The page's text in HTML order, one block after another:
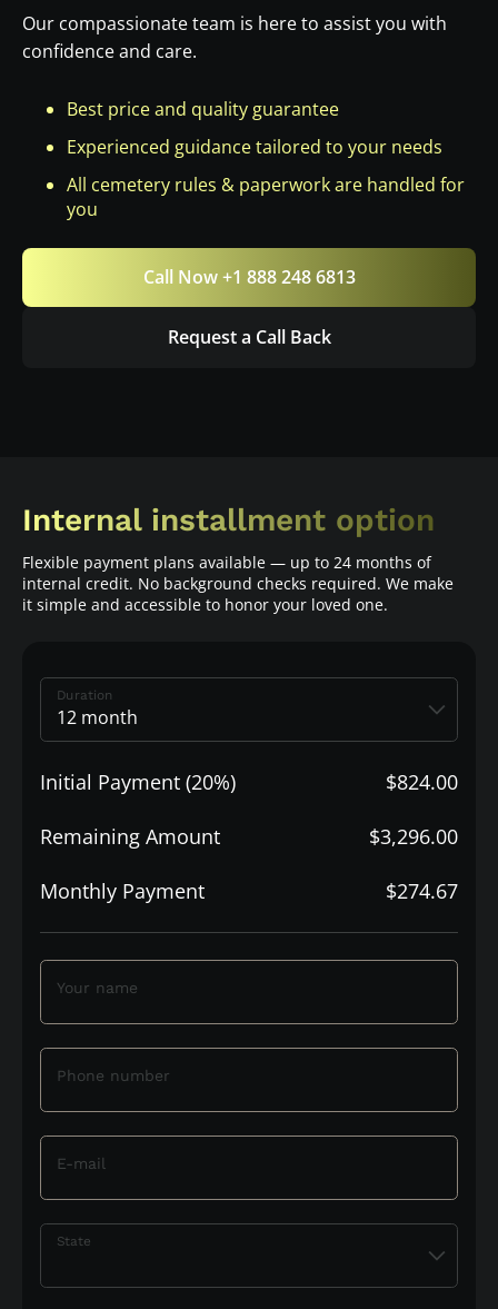
Our compassionate team is here to assist you with
confidence and care.
Best price and quality guarantee
Experienced guidance tailored to your needs
All cemetery rules & paperwork are handled for
you
Call Now +1 888 248 6813
Request a Call Back
Internal installment option
Flexible payment plans available — up to 24 months of
internal credit. No background checks required. We make
it simple and accessible to honor your loved one.
Duration
Initial Payment (20%) $824.00
Remaining Amount $3,296.00
Monthly Payment $274.67
Your name
Phone number
E-mail
State